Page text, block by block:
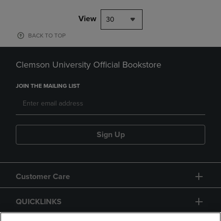
View 30
BACK TO TOP
Clemson University Official Bookstore
JOIN THE MAILING LIST
Sign Up
Customer Care
QUICKLINKS